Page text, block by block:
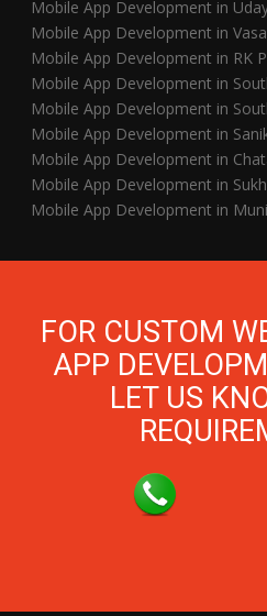
Mobile App Development in
Mobile App Development in
Mobile App Development in RK
Mobile App Development in
Mobile App Development in
Mobile App Development in
Mobile App Development in
Mobile App Development in
Mobile App Development in
FOR CUSTOM
APP
LET US